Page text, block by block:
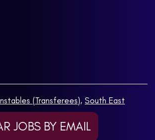
(Transferees), South East
JOBS BY EMAIL